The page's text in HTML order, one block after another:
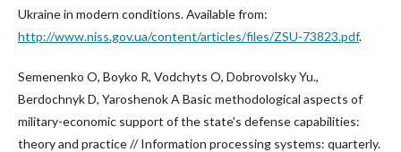
Ukraine in modern conditions. Available from:
http://www.niss.gov.ua/content/articles/files/ZSU-73823.pdf.
Semenenko O, Boyko R, Vodchyts O, Dobrovolsky Yu.,
Berdochnyk D, Yaroshenok A Basic methodological aspects of
military-economic support of the state's defense capabilities:
theory and practice // Information processing systems: quarterly.